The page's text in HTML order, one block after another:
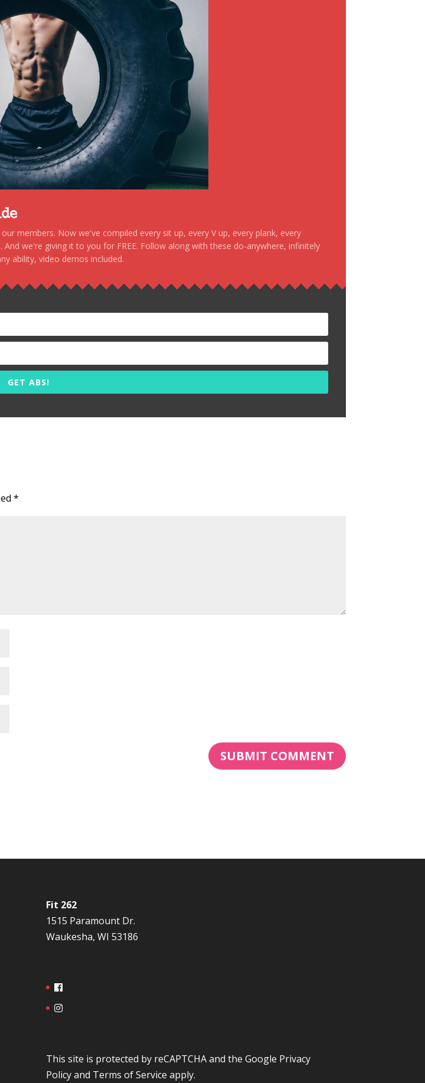
members. Now we've compiled every sit up, every V up, every plank, every
we're giving it to you for FREE. Follow along with these do-anywhere, infinitely
ability, video demos included.
GET ABS!
*
Fit 262
1515 Paramount Dr.
Waukesha, WI 53186
This site is protected by reCAPTCHA and the Google Privacy
Policyand Terms of Service apply.